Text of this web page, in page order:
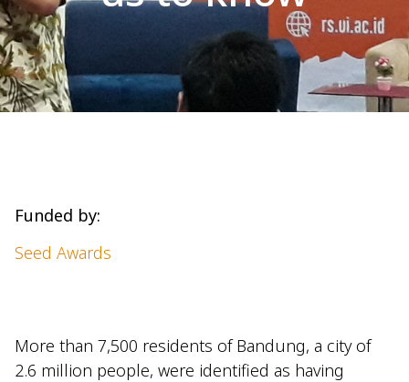
Funded by:
Seed Awards
More than 7,500 residents of Bandung, a city of
2.6 million people, were identified as having